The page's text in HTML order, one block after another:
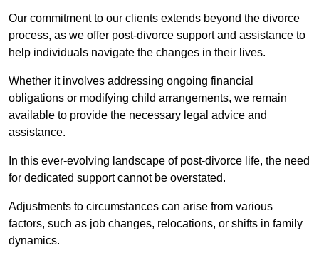
Our commitment to our clients extends beyond the divorce
process, as we offer post-divorce support and assistance to
help individuals navigate the changes in their lives.
Whether it involves addressing ongoing financial
obligations or modifying child arrangements, we remain
available to provide the necessary legal advice and
assistance.
In this ever-evolving landscape of post-divorce life, the need
for dedicated support cannot be overstated.
Adjustments to circumstances can arise from various
factors, such as job changes, relocations, or shifts in family
dynamics.